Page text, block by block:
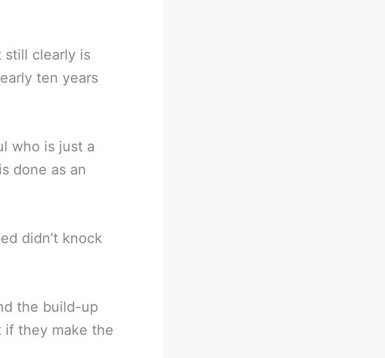
still clearly is
ten years
who is just a
done as an
didn’t knock
the build-up
if they make the